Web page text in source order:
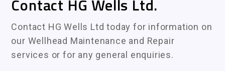
Contact HG Wells Ltd.
Contact HG Wells Ltd today for information on
our Wellhead Maintenance and Repair
services or for any general enquiries.